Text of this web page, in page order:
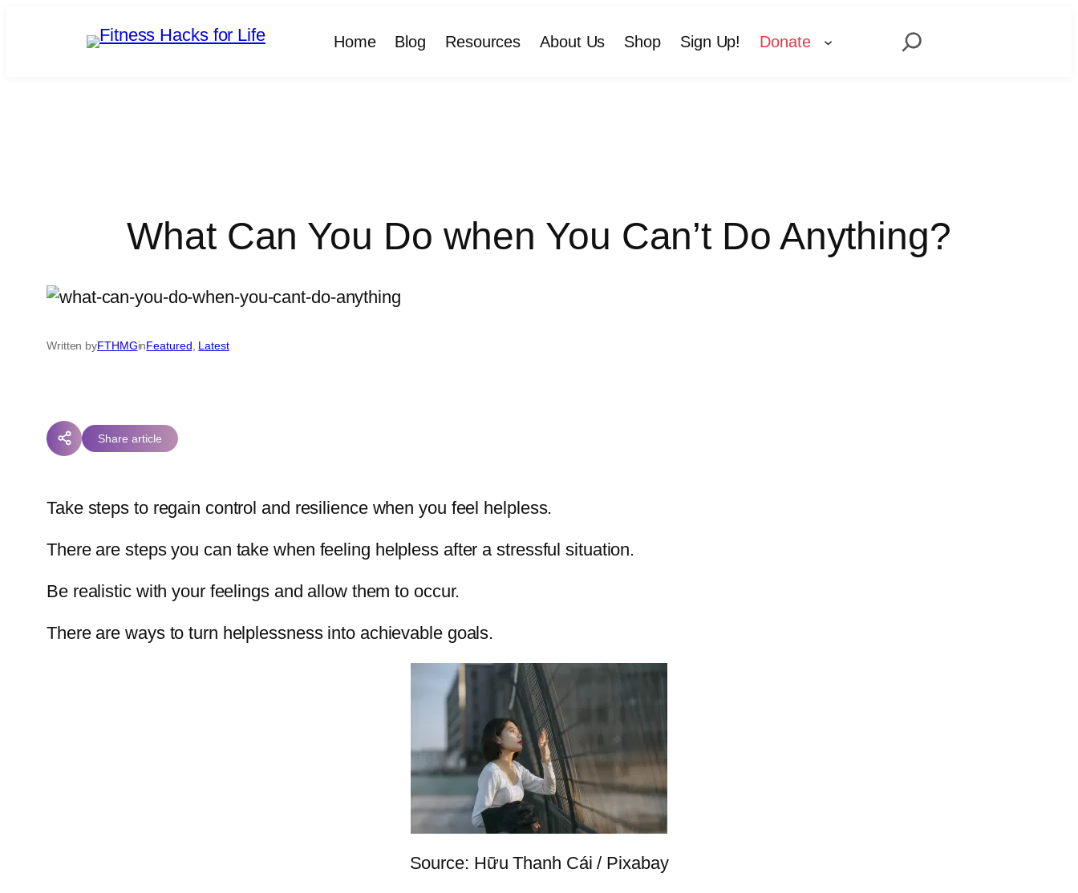
Home Blog Resources About Us Shop Sign Up! Donate Search
What Can You Do when You Can’t Do Anything?
Written byFTHMGinFeatured Latest
Share article
Take steps to regain control and resilience when you feel helpless.
There are steps you can take when feeling helpless after a stressful situation.
Be realistic with your feelings and allow them to occur.
There are ways to turn helplessness into achievable goals.
Source: Hữu Thanh Cái / Pixabay